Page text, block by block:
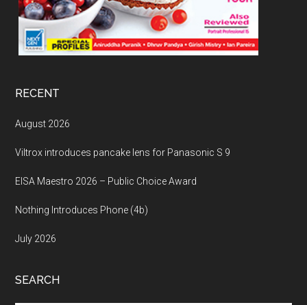
RECENT
August 2026
Viltrox introduces pancake lens for Panasonic S 9
EISA Maestro 2026 – Public Choice Award
Nothing Introduces Phone (4b)
July 2026
SEARCH